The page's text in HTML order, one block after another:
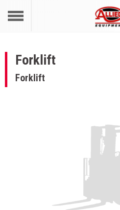
Forklift
Forklift